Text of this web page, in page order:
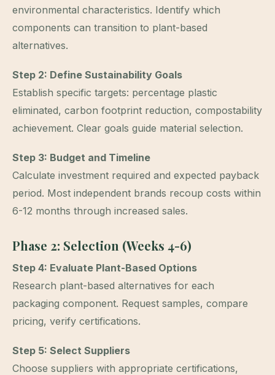
environmental characteristics. Identify which
components can transition to plant-based
alternatives.
Step 2: Define Sustainability Goals
Establish specific targets: percentage plastic
eliminated, carbon footprint reduction, compostability
achievement. Clear goals guide material selection.
Step 3: Budget and Timeline
Calculate investment required and expected payback
period. Most independent brands recoup costs within
6-12 months through increased sales.
Phase 2: Selection (Weeks 4-6)
Step 4: Evaluate Plant-Based Options
Research plant-based alternatives for each
packaging component. Request samples, compare
pricing, verify certifications.
Step 5: Select Suppliers
Choose suppliers with appropriate certifications,